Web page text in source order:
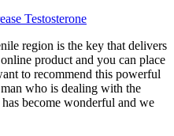
Testosterone
region is the key that delivers
product and you can place
to recommend this powerful
who is dealing with the
become wonderful and we